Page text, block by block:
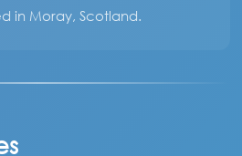
in Moray, Scotland.